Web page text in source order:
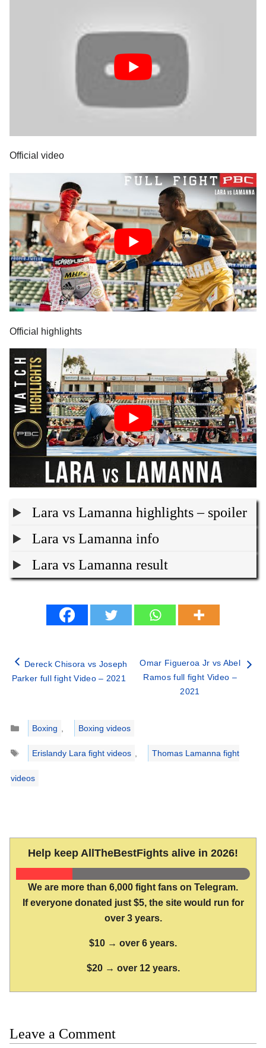
Official video
Official highlights
Lara vs Lamanna highlights – spoiler
Lara vs Lamanna info
Lara vs Lamanna result
Dereck Chisora vs Joseph
Parker full fight Video – 2021
Omar Figueroa Jr vs Abel
Ramos full fight Video –
2021
Categories
Boxing
Boxing videos
Tags
Erislandy Lara fight videos Thomas Lamanna fight
videos
Help keep AllTheBestFights alive in 2026!
We are more than 6,000 fight fans on Telegram.
If everyone donated just $5, the site would run for
over 3 years.
$10 → over 6 years.
$20 → over 12 years.
Leave a Comment